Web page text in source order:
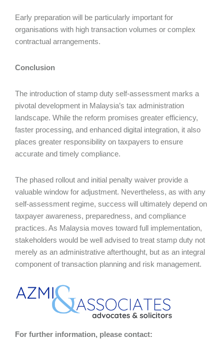
Early preparation will be particularly important for
organisations with high transaction volumes or complex
contractual arrangements.
Conclusion
The introduction of stamp duty self-assessment marks a
pivotal development in Malaysia’s tax administration
landscape. While the reform promises greater efficiency,
faster processing, and enhanced digital integration, it also
places greater responsibility on taxpayers to ensure
accurate and timely compliance.
The phased rollout and initial penalty waiver provide a
valuable window for adjustment. Nevertheless, as with any
self-assessment regime, success will ultimately depend on
taxpayer awareness, preparedness, and compliance
practices. As Malaysia moves toward full implementation,
stakeholders would be well advised to treat stamp duty not
merely as an administrative afterthought, but as an integral
component of transaction planning and risk management.
For further information, please contact: